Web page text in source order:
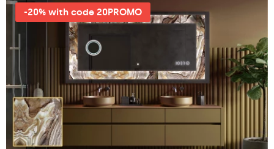
-20% with code 20PROMO